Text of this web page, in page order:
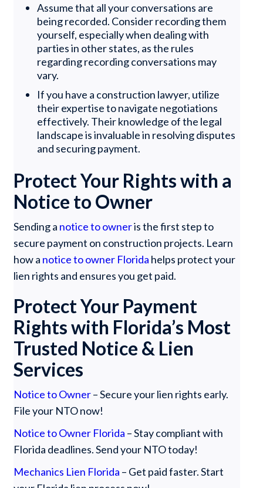
Assume that all your conversations are
being recorded. Consider recording them
yourself, especially when dealing with
parties in other states, as the rules
regarding recording conversations may
vary.
If you have a construction lawyer, utilize
their expertise to navigate negotiations
effectively. Their knowledge of the legal
landscape is invaluable in resolving disputes
and securing payment.
Protect Your Rights with a
Notice to Owner
Sending a notice to owneris the first step to
secure payment on construction projects. Learn
how a notice to owner Florida helps protect your
lien rights and ensures you get paid.
Protect Your Payment
Rights with Florida’s Most
Trusted Notice & Lien
Services
Notice to Owner– Secure your lien rights early.
File your NTO now!
Notice to Owner Florida – Stay compliant with
Florida deadlines. Send your NTO today!
Mechanics Lien Florida – Get paid faster. Start